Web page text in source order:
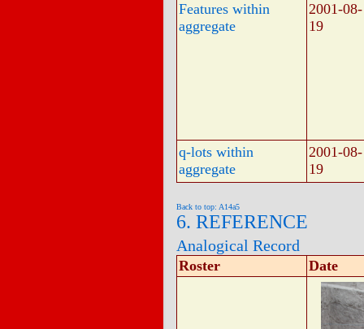
Features within
aggregate
2001-08-
19
q-lots within
aggregate
2001-08-
19
Back to top: A14a5
6. REFERENCE
Analogical Record
Roster Date